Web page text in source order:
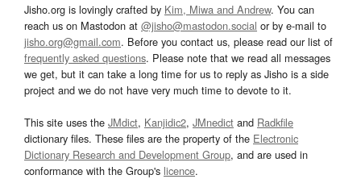
Jisho.org is lovingly crafted by Kim, Miwa and Andrew. You can
reach us on Mastodon at @jisho@mastodon.social or by e-mail to
jisho.org@gmail.com. Before you contact us, please read our list of
frequently asked questions. Please note that we read all messages
we get, but it can take a long time for us to reply as Jisho is a side
project and we do not have very much time to devote to it.
This site uses the JMdict, Kanjidic2, JMnedict and Radkfile
dictionary files. These files are the property of the Electronic
Dictionary Research and Development Group, and are used in
conformance with the Group's licence.